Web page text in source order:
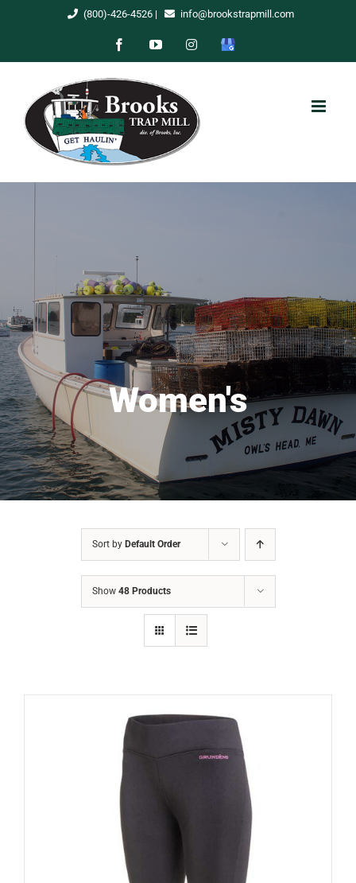
(800)-426-4526| info@brookstrapmill.com
FacebookYouTubeInstagram
Google
Women's
Sort by Default Order
Show 48 Products